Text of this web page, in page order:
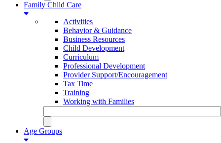
Family Child Care
Activities
Behavior & Guidance
Business Resources
Child Development
Curriculum
Professional Development
Provider Support/Encouragement
Tax Time
Training
Working with Families
Age Groups